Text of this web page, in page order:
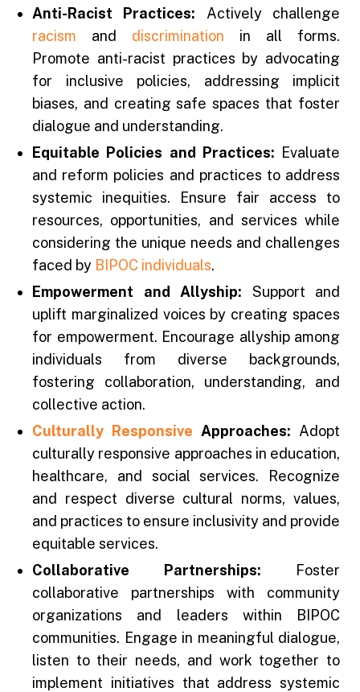
Anti-Racist Practices: Actively challenge
racism and discrimination in all forms.
Promote anti-racist practices by advocating
for inclusive policies, addressing implicit
biases, and creating safe spaces that foster
dialogue and understanding.
Equitable Policies and Practices: Evaluate
and reform policies and practices to address
systemic inequities. Ensure fair access to
resources, opportunities, and services while
considering the unique needs and challenges
faced by BIPOC individuals.
Empowerment and Allyship: Support and
uplift marginalized voices by creating spaces
for empowerment. Encourage allyship among
individuals from diverse backgrounds,
fostering collaboration, understanding, and
collective action.
Culturally Responsive Approaches: Adopt
culturally responsive approaches in education,
healthcare, and social services. Recognize
and respect diverse cultural norms, values,
and practices to ensure inclusivity and provide
equitable services.
Collaborative Partnerships: Foster
collaborative partnerships with community
organizations and leaders within BIPOC
communities. Engage in meaningful dialogue,
listen to their needs, and work together to
implement initiatives that address systemic